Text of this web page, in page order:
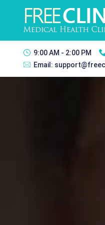
9:00 AM - 2:00 PM
Email: